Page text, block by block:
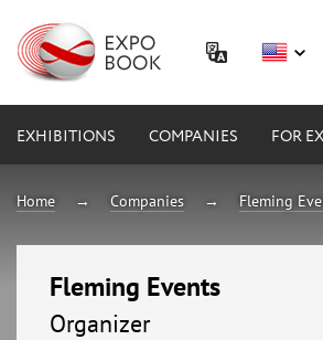
EXHIBITIONS COMPANIES FOR
Home Companies Fleming
Fleming Events
Organizer